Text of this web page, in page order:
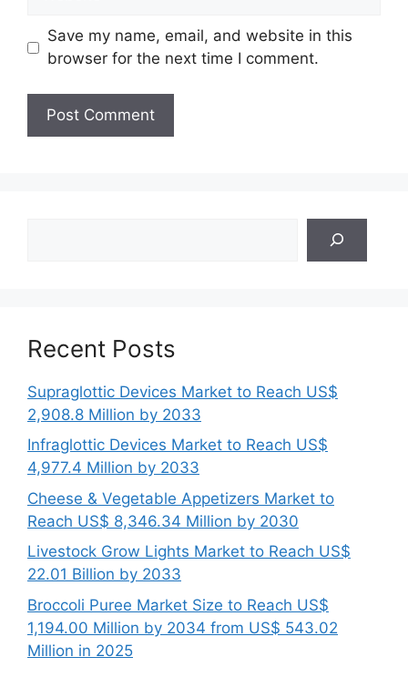
Save my name, email, and website in this
browser for the next time I comment.
Recent Posts
Supraglottic Devices Market to Reach US$
2,908.8 Million by 2033
Infraglottic Devices Market to Reach US$
4,977.4 Million by 2033
Cheese & Vegetable Appetizers Market to
Reach US$ 8,346.34 Million by 2030
Livestock Grow Lights Market to Reach US$
22.01 Billion by 2033
Broccoli Puree Market Size to Reach US$
1,194.00 Million by 2034 from US$ 543.02
Million in 2025